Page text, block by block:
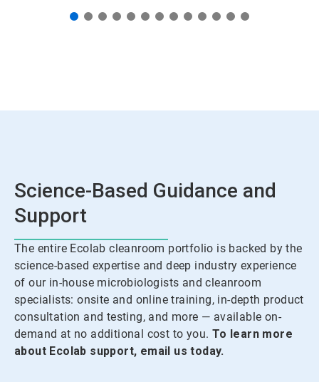
Science-Based Guidance and
Support
The entire Ecolab cleanroom portfolio is backed by the
science-based expertise and deep industry experience
of our in-house microbiologists and cleanroom
specialists: onsite and online training, in-depth product
consultation and testing, and more — available on-
demand at no additional cost to you. To learn more
about Ecolab support, email us today.